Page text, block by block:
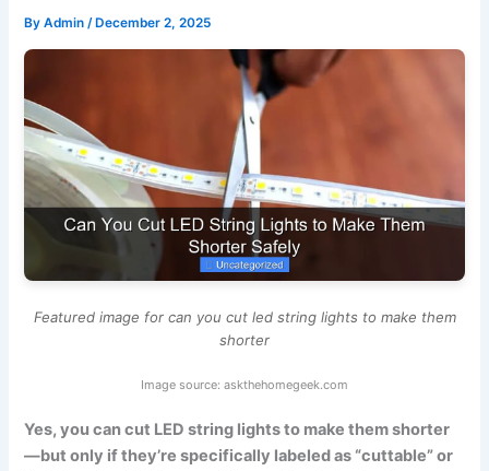
ByAdmin/ December 2, 2025
Featured image for can you cut led string lights to make them
shorter
Image source: askthehomegeek.com
Yes, you can cut LED string lights to make them shorter
—but only if they’re specifically labeled as “cuttable” or